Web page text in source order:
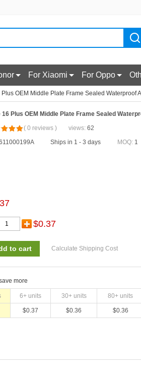
For Xiaomi For Oppo
OEM Middle Plate Frame Sealed Waterproof
16 Plus OEM Middle Plate Frame Sealed
( 0 reviews ) views: 62
Ships in 1 - 3 days MOQ: 1
$0.37
to cart Calculate Shipping Cost
more
6+ units 30+ units 80+ units
$0.37 $0.36 $0.36